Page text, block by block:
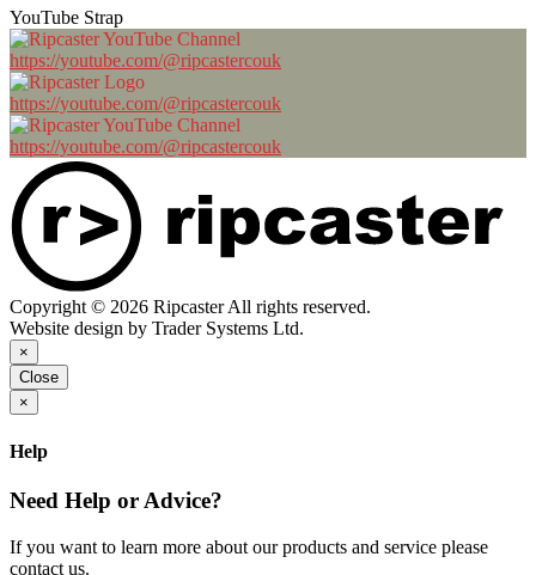
YouTube Strap
https://youtube.com/@ripcastercouk
https://youtube.com/@ripcastercouk
https://youtube.com/@ripcastercouk
Copyright © 2026 Ripcaster All rights reserved.
Website design by Trader Systems Ltd.
×
Close
×
Help
Need Help or Advice?
If you want to learn more about our products and service please
contact us.